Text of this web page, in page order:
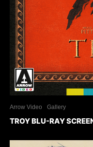
Arrow Video Gallery
TROY BLU-RAY